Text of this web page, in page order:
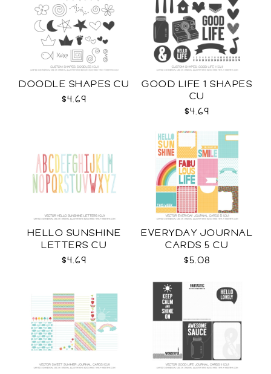
DOODLE SHAPES CU
$4.69
GOOD LIFE 1 SHAPES
CU
$4.69
HELLO SUNSHINE
LETTERS CU
$4.69
EVERYDAY JOURNAL
CARDS 5 CU
$5.08